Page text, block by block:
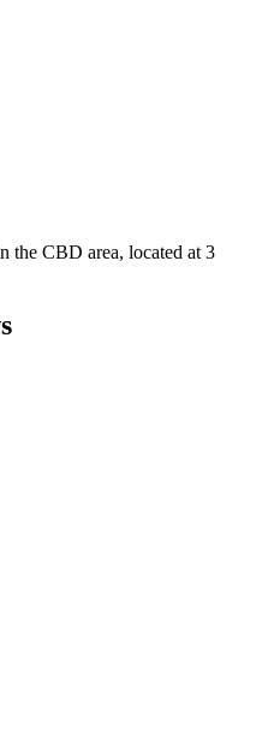
the CBD area, located at 3